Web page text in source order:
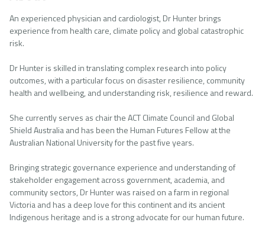
An experienced physician and cardiologist, Dr Hunter brings
experience from health care, climate policy and global catastrophic
risk.
Dr Hunter is skilled in translating complex research into policy
outcomes, with a particular focus on disaster resilience, community
health and wellbeing, and understanding risk, resilience and reward.
She currently serves as chair the ACT Climate Council and Global
Shield Australia and has been the Human Futures Fellow at the
Australian National University for the past five years.
Bringing strategic governance experience and understanding of
stakeholder engagement across government, academia, and
community sectors, Dr Hunter was raised on a farm in regional
Victoria and has a deep love for this continent and its ancient
Indigenous heritage and is a strong advocate for our human future.